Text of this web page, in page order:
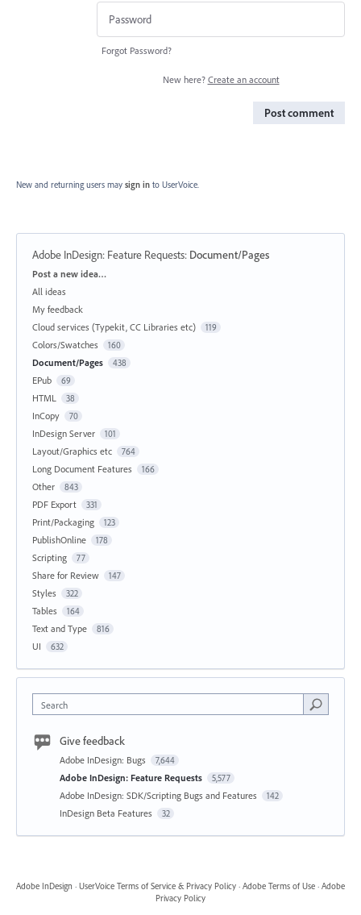
Forgot Password?
New here? Create an account
Post comment
New and returning users may sign in to UserVoice.
Adobe InDesign: Feature Requests: Document/Pages
Categories
Post a new idea…
All ideas
My feedback
Cloud services (Typekit, CC Libraries etc)
119
Colors/Swatches 160
Document/Pages 438
EPub 69
HTML 38
InCopy 70
InDesign Server 101
Layout/Graphics etc 764
Long Document Features 166
Other 843
PDF Export 331
Print/Packaging 123
PublishOnline 178
Scripting 77
Share for Review 147
Styles 322
Tables 164
Text and Type 816
UI 632
Search
Give feedback
Adobe InDesign: Bugs 7,644
Adobe InDesign: Feature Requests 5,577
Adobe InDesign: SDK/Scripting Bugs and Features 142
InDesign Beta Features 32
Adobe InDesign · UserVoice Terms of Service & Privacy Policy · Adobe Terms of Use · Adobe
Privacy Policy